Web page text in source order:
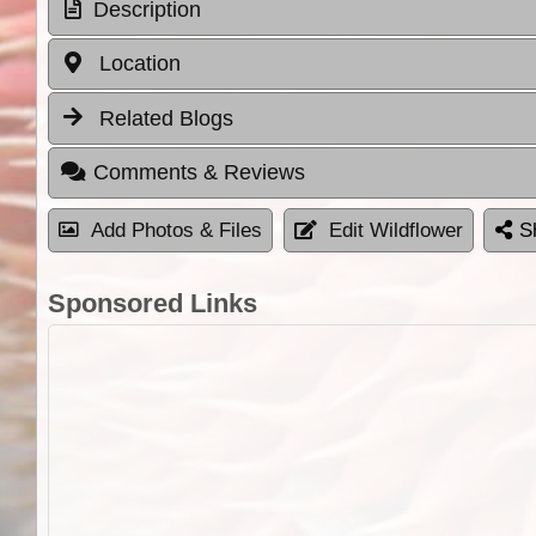
Description
Location
Related Blogs
Comments & Reviews
Add Photos & Files Edit Wildflower
Sponsored Links